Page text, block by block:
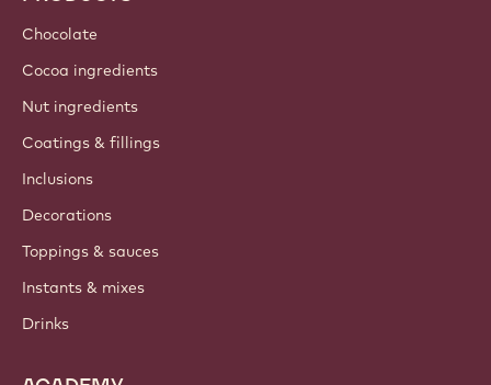
Chocolate
Cocoa ingredients
Nut ingredients
Coatings & fillings
Inclusions
Decorations
Toppings & sauces
Instants & mixes
Drinks